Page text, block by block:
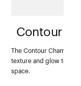
Contour
The Contour Chamfer
texture and glow to
space.